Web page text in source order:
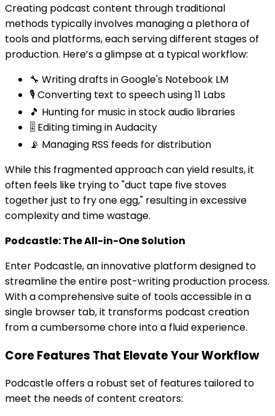
Creating podcast content through traditional
methods typically involves managing a plethora of
tools and platforms, each serving different stages of
production. Here’s a glimpse at a typical workflow:
🔧 Writing drafts in Google's Notebook LM
🎙️ Converting text to speech using 11 Labs
🎵 Hunting for music in stock audio libraries
🎚️ Editing timing in Audacity
📡 Managing RSS feeds for distribution
While this fragmented approach can yield results, it
often feels like trying to "duct tape five stoves
together just to fry one egg," resulting in excessive
complexity and time wastage.
Podcastle: The All-in-One Solution
Enter Podcastle, an innovative platform designed to
streamline the entire post-writing production process.
With a comprehensive suite of tools accessible in a
single browser tab, it transforms podcast creation
from a cumbersome chore into a fluid experience.
Core Features That Elevate Your Workflow
Podcastle offers a robust set of features tailored to
meet the needs of content creators: